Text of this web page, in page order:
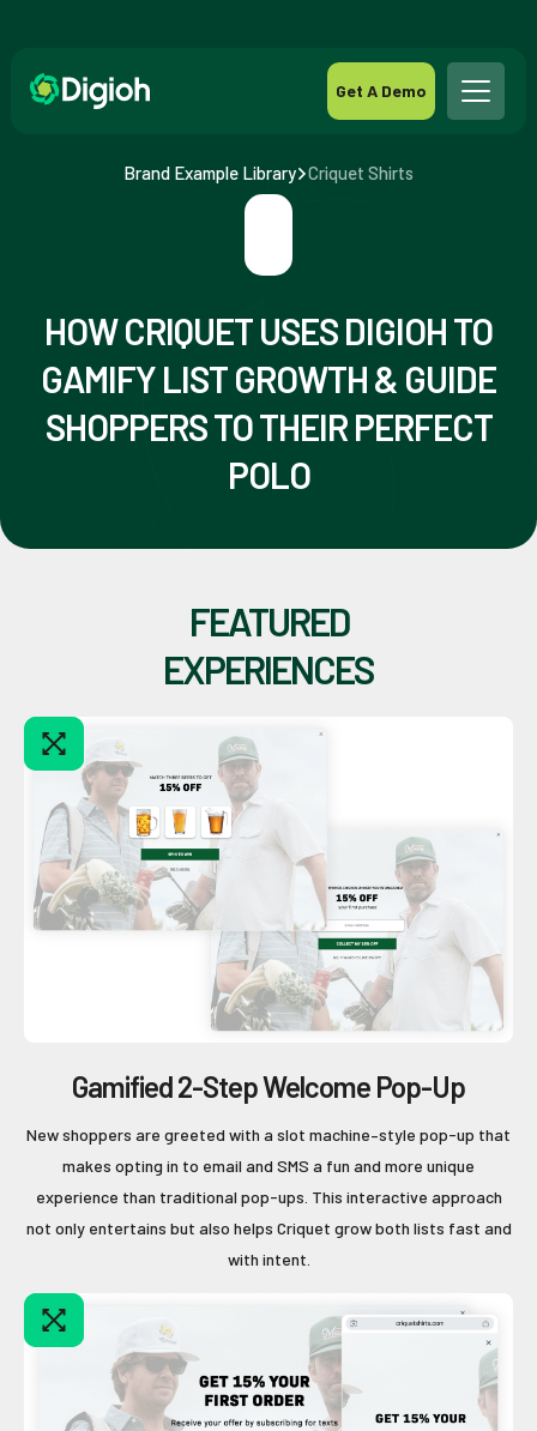
Get A Demo
Brand Example Library Criquet Shirts
HOW CRIQUET USES DIGIOH TO
GAMIFY LIST GROWTH & GUIDE
SHOPPERS TO THEIR PERFECT
POLO
FEATURED
EXPERIENCES
Gamified 2-Step Welcome Pop-Up
New shoppers are greeted with a slot machine–style pop-up that
makes opting in to email and SMS a fun and more unique
experience than traditional pop-ups. This interactive approach
not only entertains but also helps Criquet grow both lists fast and
with intent.